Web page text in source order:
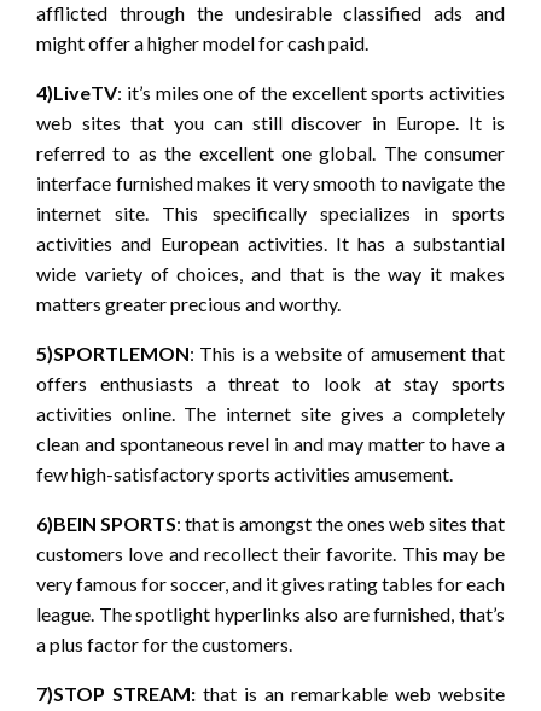
afflicted through the undesirable classified ads and
might offer a higher model for cash paid.
4)LiveTV: it’s miles one of the excellent sports activities
web sites that you can still discover in Europe. It is
referred to as the excellent one global. The consumer
interface furnished makes it very smooth to navigate the
internet site. This specifically specializes in sports
activities and European activities. It has a substantial
wide variety of choices, and that is the way it makes
matters greater precious and worthy.
5)SPORTLEMON: This is a website of amusement that
offers enthusiasts a threat to look at stay sports
activities online. The internet site gives a completely
clean and spontaneous revel in and may matter to have a
few high-satisfactory sports activities amusement.
6)BEIN SPORTS: that is amongst the ones web sites that
customers love and recollect their favorite. This may be
very famous for soccer, and it gives rating tables for each
league. The spotlight hyperlinks also are furnished, that’s
a plus factor for the customers.
7)STOP STREAM: that is an remarkable web website